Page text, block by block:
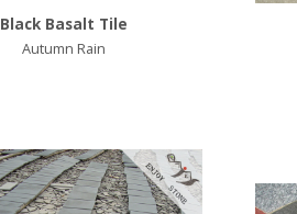
Black Basalt Tile
Autumn Rain